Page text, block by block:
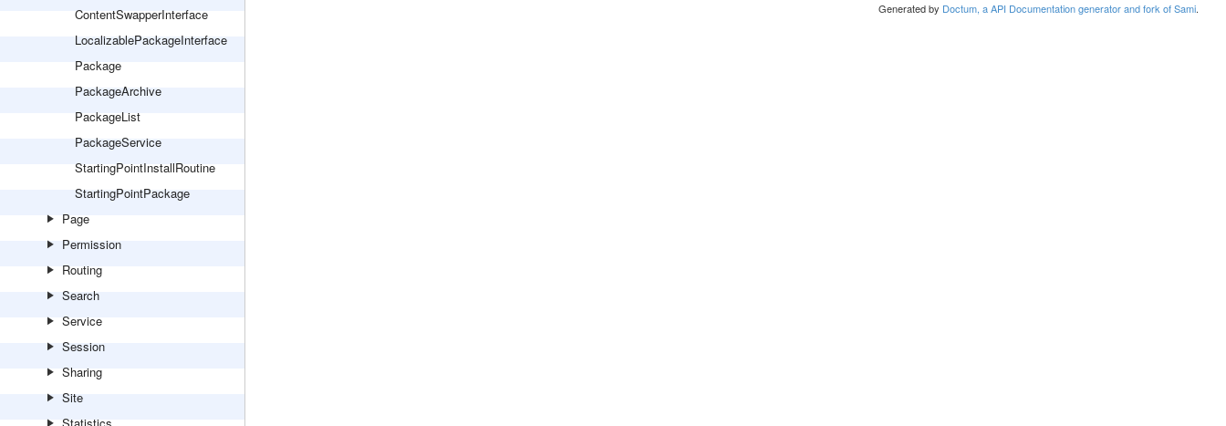
ContentSwapperInterface
LocalizablePackageInterface
Package
PackageArchive
PackageList
PackageService
StartingPointInstallRoutine
StartingPointPackage
Page
Permission
Routing
Search
Service
Session
Sharing
Site
Generated by Doctum, a API Documentation generator and fork of Sami.